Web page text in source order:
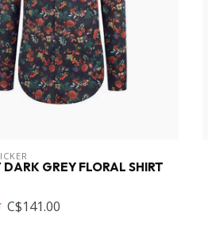
DARK GREY FLORAL SHIRT
C$141.00